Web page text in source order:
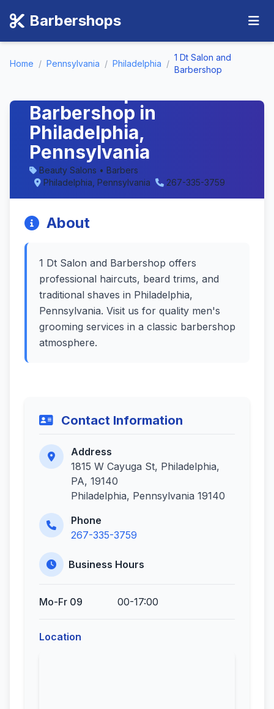
Barbershops
Home / Pennsylvania / Philadelphia /
1 Dt Salon and
Barbershop
1 Dt Salon and
Barbershop in
Philadelphia,
Pennsylvania
Beauty Salons • Barbers
Philadelphia, Pennsylvania
267-335-3759
About
1 Dt Salon and Barbershop offers
professional haircuts, beard trims, and
traditional shaves in Philadelphia,
Pennsylvania. Visit us for quality men's
grooming services in a classic barbershop
atmosphere.
Contact Information
Address
1815 W Cayuga St, Philadelphia,
PA, 19140
Philadelphia, Pennsylvania 19140
Phone
267-335-3759
Business Hours
Mo-Fr 09 00-17:00
Location